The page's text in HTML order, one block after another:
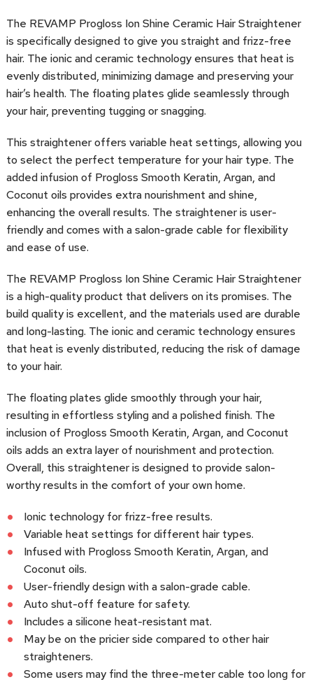
The REVAMP Progloss Ion Shine Ceramic Hair Straightener
is specifically designed to give you straight and frizz-free
hair. The ionic and ceramic technology ensures that heat is
evenly distributed, minimizing damage and preserving your
hair’s health. The floating plates glide seamlessly through
your hair, preventing tugging or snagging.
This straightener offers variable heat settings, allowing you
to select the perfect temperature for your hair type. The
added infusion of Progloss Smooth Keratin, Argan, and
Coconut oils provides extra nourishment and shine,
enhancing the overall results. The straightener is user-
friendly and comes with a salon-grade cable for flexibility
and ease of use.
The REVAMP Progloss Ion Shine Ceramic Hair Straightener
is a high-quality product that delivers on its promises. The
build quality is excellent, and the materials used are durable
and long-lasting. The ionic and ceramic technology ensures
that heat is evenly distributed, reducing the risk of damage
to your hair.
The floating plates glide smoothly through your hair,
resulting in effortless styling and a polished finish. The
inclusion of Progloss Smooth Keratin, Argan, and Coconut
oils adds an extra layer of nourishment and protection.
Overall, this straightener is designed to provide salon-
worthy results in the comfort of your own home.
Ionic technology for frizz-free results.
Variable heat settings for different hair types.
Infused with Progloss Smooth Keratin, Argan, and
Coconut oils.
User-friendly design with a salon-grade cable.
Auto shut-off feature for safety.
Includes a silicone heat-resistant mat.
May be on the pricier side compared to other hair
straighteners.
Some users may find the three-meter cable too long for